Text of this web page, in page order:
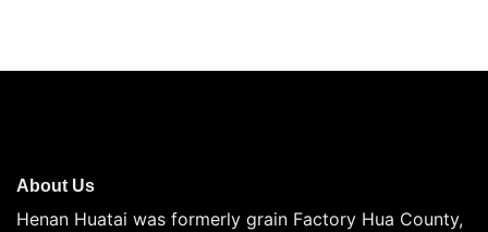
About Us
Henan Huatai was formerly grain Factory Hua County,